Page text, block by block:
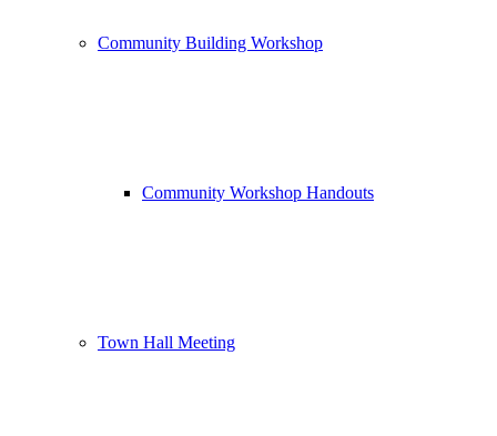
Community Building Workshop
Community Workshop Handouts
Town Hall Meeting